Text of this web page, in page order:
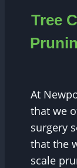
Tree
At
that we
surgery
that the
scale